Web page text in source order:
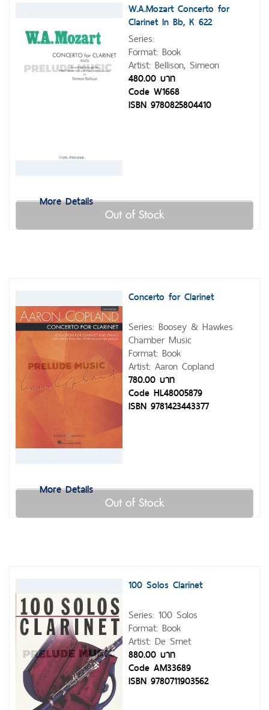
More Details
W.A.Mozart Concerto for
Clarinet In Bb, K 622
Series:
Format: Book
Artist: Bellison, Simeon
480.00 บาท
Code W1668
ISBN 9780825804410
Out of Stock
More Details
Concerto for Clarinet
Series: Boosey & Hawkes
Chamber Music
Format: Book
Artist: Aaron Copland
780.00 บาท
Code HL48005879
ISBN 9781423443377
Out of Stock
100 Solos Clarinet
Series: 100 Solos
Format: Book
Artist: De Smet
880.00 บาท
Code AM33689
ISBN 9780711903562